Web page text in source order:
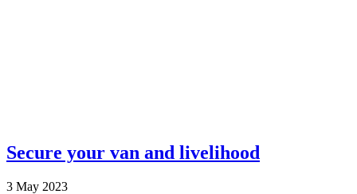
Secure your van and livelihood
3 May 2023